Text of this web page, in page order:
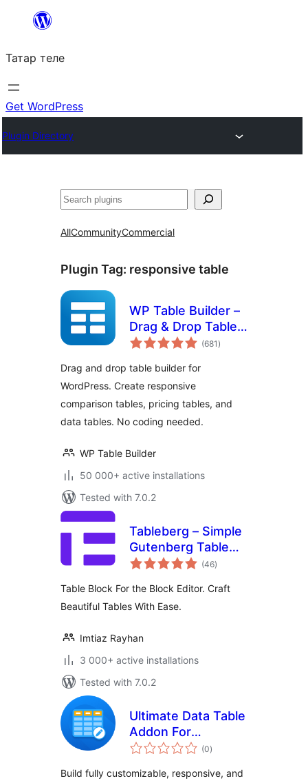
content
Татар теле
Get WordPress
Plugin Directory
Эзләү
AllCommunityCommercial
Plugin Tag: responsive table
WP Table Builder –
Drag & Drop Table
Builder
(681 total
ratings
)
Drag and drop table builder for
WordPress. Create responsive
comparison tables, pricing tables, and
data tables. No coding needed.
WP Table Builder
50 000+ active installations
Tested with 7.0.2
Tableberg – Simple
Gutenberg Table
Block
(46total
ratings
)
Table Block For the Block Editor. Craft
Beautiful Tables With Ease.
Imtiaz Rayhan
3 000+ active installations
Tested with 7.0.2
Ultimate Data Table
Addon For
Elementor
(0total
ratings
)
Build fully customizable, responsive, and